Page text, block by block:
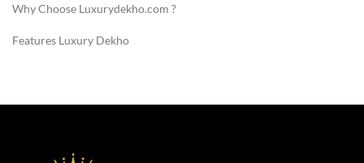
Why Choose Luxurydekho.com ?
Features Luxury Dekho